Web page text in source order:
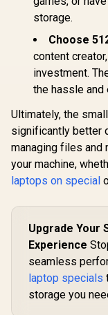
storage.
Choose
content
investment.
the hassle and
Ultimately, the
significantly better
managing files and
your machine,
laptops on special
Upgrade Your
Experience
seamless
laptop specials
storage you